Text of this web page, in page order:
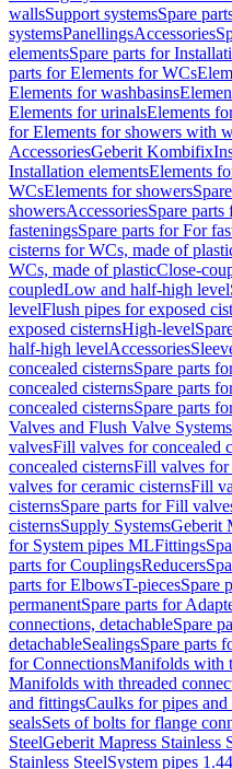
wallsSupport systemsSpare
systemsPanellingsAccessories
elementsSpare parts for
parts for Elements for WCs
Elements for washbasins
Elements for urinalsElements
for Elements for showers with
AccessoriesGeberit Kombifix
Installation elementsElements
WCsElements for showers
showersAccessoriesSpare parts
fasteningsSpare parts for For
cisterns for WCs, made of
WCs, made of plasticClose-
coupledLow and half-high level
levelFlush pipes for exposed
exposed cisternsHigh-level
half-high levelAccessories
concealed cisternsSpare parts
concealed cisternsSpare parts
concealed cisternsSpare parts
Valves and Flush Valve Systems
valvesFill valves for concealed
concealed cisternsFill valves for
valves for ceramic cisternsFill
cisternsSpare parts for Fill
cisternsSupply SystemsGeberit
for System pipes MLFittings
parts for CouplingsReducers
parts for ElbowsT-piecesSpare
permanentSpare parts for
connections, detachableSpare
detachableSealingsSpare parts
for ConnectionsManifolds with
Manifolds with threaded
and fittingsCaulks for pipes
sealsSets of bolts for flange
SteelGeberit Mapress Stainless
Stainless SteelSystem pipes